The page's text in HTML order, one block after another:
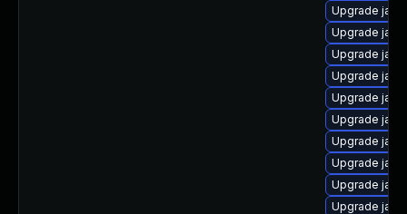
Upgrade
Upgrade
Upgrade
Upgrade
Upgrade
Upgrade
Upgrade
Upgrade
Upgrade
Upgrade